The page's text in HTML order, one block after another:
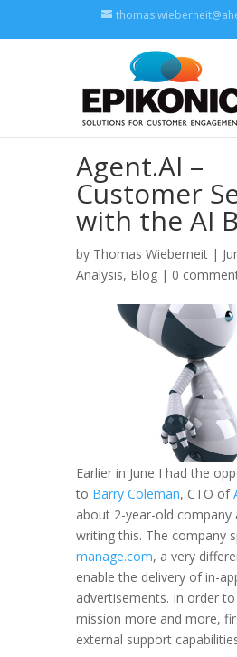
Agent.AI –
Customer
with the AI
by Thomas Wieberneit |
Analysis, Blog | 0
Earlier in June I had the
to Barry Coleman, CTO of
about 2-year-old
writing this. The company
manage.com, a very
enable the delivery of in-
advertisements. In order
mission more and more,
external support